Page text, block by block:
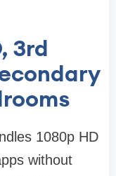
3rd
1080p HD
without